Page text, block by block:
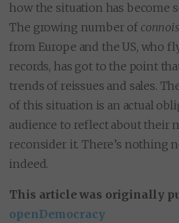
how the situation has become
The growing number of
from Europe and the US, who
records, has got to the point
trends of reissues and sales.
of this situation is an actual
audience to reflect about their
reconsider it. There’s nothing
indeed.
This article was originally
openDemocracy